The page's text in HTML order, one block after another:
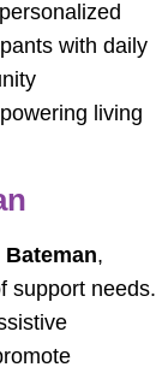
with daily
living
,
support needs.